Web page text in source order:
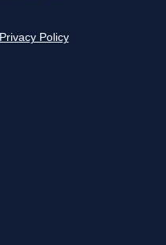
Privacy Policy